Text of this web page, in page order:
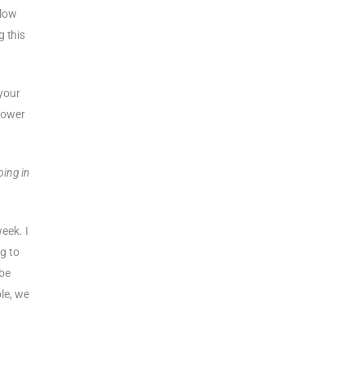
this
in
I
to
we